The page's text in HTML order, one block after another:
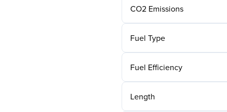
CO2 Emissions
Fuel Type
Fuel Efficiency
Length